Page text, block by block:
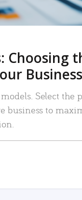
Choosing
Business
Select the
business to